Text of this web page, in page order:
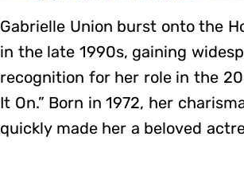
Gabrielle Union burst onto the
in the late 1990s, gaining
recognition for her role in the
It On.” Born in 1972, her
quickly made her a beloved